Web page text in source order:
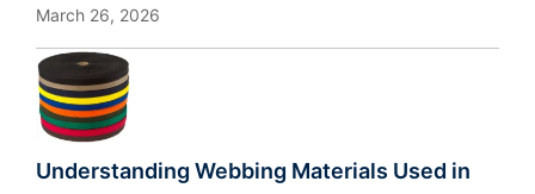
March 26, 2026
Understanding Webbing Materials Used in